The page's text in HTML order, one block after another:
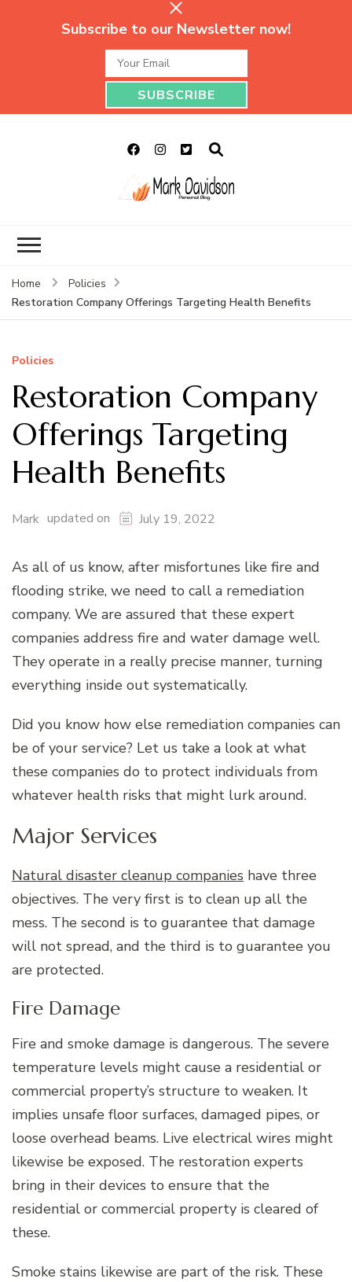
Subscribe to our Newsletter now!
Home
Policies
Restoration Company Offerings Targeting Health Benefits
Policies
Restoration Company
Offerings Targeting
Health Benefits
Mark updated on July 19, 2022
As all of us know, after misfortunes like fire and
flooding strike, we need to call a remediation
company. We are assured that these expert
companies address fire and water damage well.
They operate in a really precise manner, turning
everything inside out systematically.
Did you know how else remediation companies can
be of your service? Let us take a look at what
these companies do to protect individuals from
whatever health risks that might lurk around.
Major Services
Natural disaster cleanup companies have three
objectives. The very first is to clean up all the
mess. The second is to guarantee that damage
will not spread, and the third is to guarantee you
are protected.
Fire Damage
Fire and smoke damage is dangerous. The severe
temperature levels might cause a residential or
commercial property’s structure to weaken. It
implies unsafe floor surfaces, damaged pipes, or
loose overhead beams. Live electrical wires might
likewise be exposed. The restoration experts
bring in their devices to ensure that the
residential or commercial property is cleared of
these.
Smoke stains likewise are part of the risk. These